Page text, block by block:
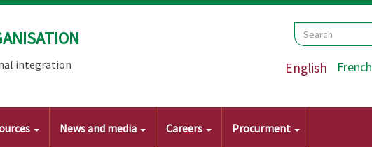
integration
Search
Search
English French
News and media Careers Procurment